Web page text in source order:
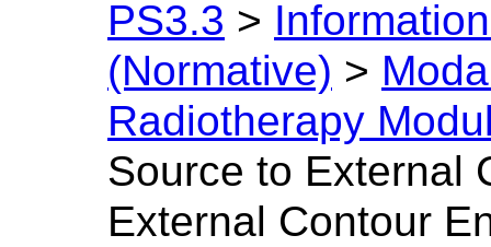
PS3.3 >
(Normative) >
Radiotherapy
Source to External
External Contour